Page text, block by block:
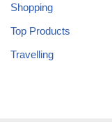
Shopping
Top Products
Travelling